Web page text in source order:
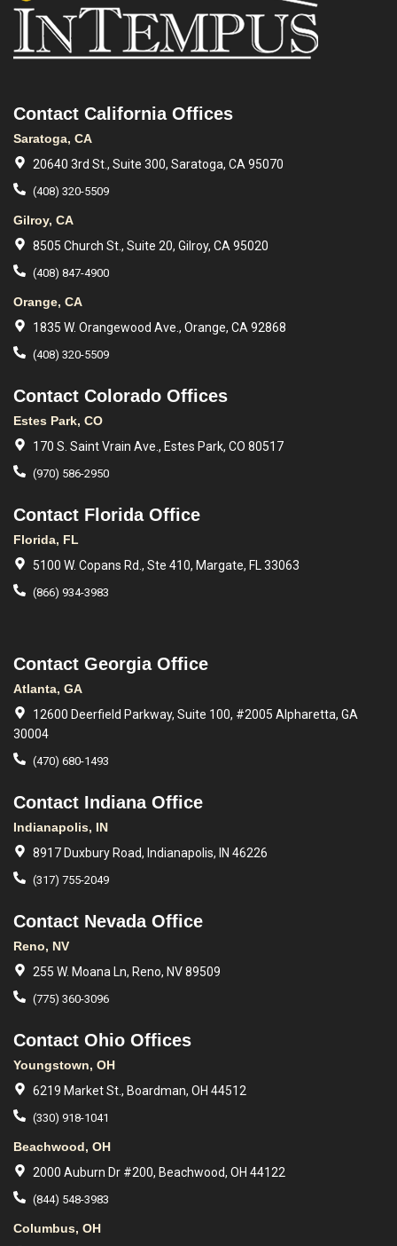
Contact California Offices
Saratoga, CA
20640 3rd St., Suite 300, Saratoga, CA 95070
(408) 320-5509
Gilroy, CA
8505 Church St., Suite 20, Gilroy, CA 95020
(408) 847-4900
Orange, CA
1835 W. Orangewood Ave., Orange, CA 92868
(408) 320-5509
Contact Colorado Offices
Estes Park, CO
170 S. Saint Vrain Ave., Estes Park, CO 80517
(970) 586-2950
Contact Florida Office
Florida, FL
5100 W. Copans Rd., Ste 410, Margate, FL 33063
(866) 934-3983
Contact Georgia Office
Atlanta, GA
12600 Deerfield Parkway, Suite 100, #2005 Alpharetta, GA
30004
(470) 680-1493
Contact Indiana Office
Indianapolis, IN
8917 Duxbury Road, Indianapolis, IN 46226
(317) 755-2049
Contact Nevada Office
Reno, NV
255 W. Moana Ln, Reno, NV 89509
(775) 360-3096
Contact Ohio Offices
Youngstown, OH
6219 Market St., Boardman, OH 44512
(330) 918-1041
Beachwood, OH
2000 Auburn Dr #200, Beachwood, OH 44122
(844) 548-3983
Columbus, OH